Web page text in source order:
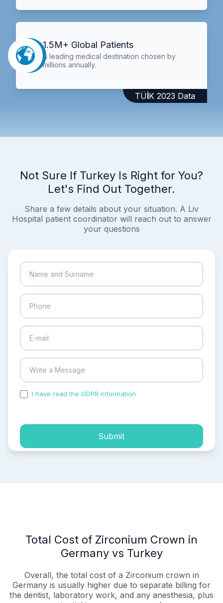
1.5M+ Global Patients
A leading medical destination chosen by
millions annually.
TÜİK 2023 Data
Not Sure If Turkey Is Right for You?
Let's Find Out Together.
Share a few details about your situation. A Liv
Hospital patient coordinator will reach out to answer
your questions
I have read the GDPR information
Submit
Total Cost of Zirconium Crown in
Germany vs Turkey
Overall, the total cost of a Zirconium crown in
Germany is usually higher due to separate billing for
the dentist, laboratory work, and any anesthesia, plus